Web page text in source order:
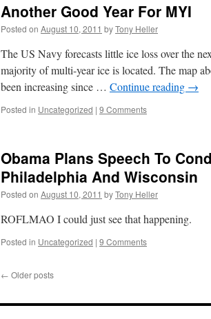
Another Good Year For MYI
Posted on August 10, 2011 byTony Heller
The US Navy forecasts little ice loss over the
majority of multi-year ice is located. The map
been increasing since … Continue reading →
Posted in Uncategorized | 9 Comments
Obama Plans Speech To
Philadelphia And Wisconsin
Posted on August 10, 2011 byTony Heller
ROFLMAO I could just see that happening.
Posted in Uncategorized | 9 Comments
← Older posts